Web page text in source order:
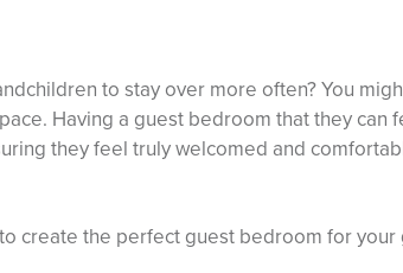
to stay over more often? You
Having a guest bedroom that they can
they feel truly welcomed and
create the perfect guest bedroom for your